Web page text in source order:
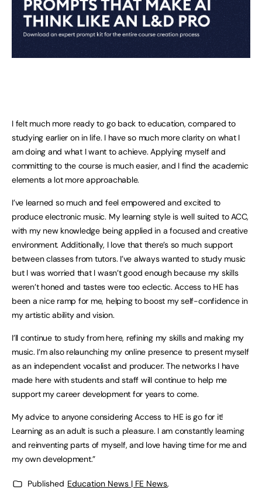
I felt much more ready to go back to education, compared to
studying earlier on in life. I have so much more clarity on what I
am doing and what I want to achieve. Applying myself and
committing to the course is much easier, and I find the academic
elements a lot more approachable.
I’ve learned so much and feel empowered and excited to
produce electronic music. My learning style is well suited to ACC,
with my new knowledge being applied in a focused and creative
environment. Additionally, I love that there’s so much support
between classes from tutors. I’ve always wanted to study music
but I was worried that I wasn’t good enough because my skills
weren’t honed and tastes were too eclectic. Access to HE has
been a nice ramp for me, helping to boost my self-confidence in
my artistic ability and vision.
I’ll continue to study from here, refining my skills and making my
music. I’m also relaunching my online presence to present myself
as an independent vocalist and producer. The networks I have
made here with students and staff will continue to help me
support my career development for years to come.
My advice to anyone considering Access to HE is go for it!
Learning as an adult is such a pleasure. I am constantly learning
and reinventing parts of myself, and love having time for me and
my own development.”
Published Education News | FE News,